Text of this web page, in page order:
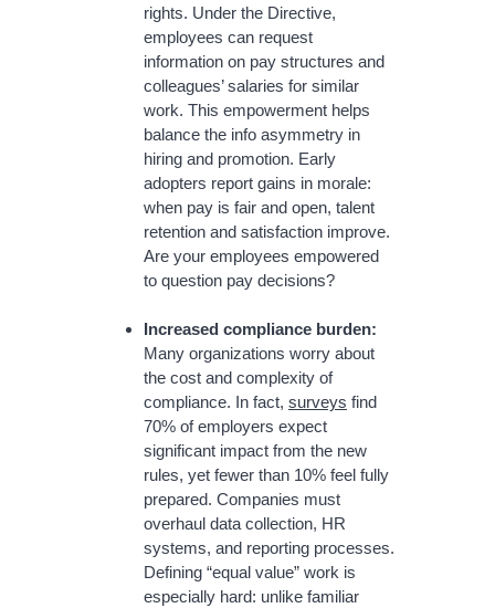
rights. Under the Directive,
employees can request
information on pay structures and
colleagues’ salaries for similar
work. This empowerment helps
balance the info asymmetry in
hiring and promotion. Early
adopters report gains in morale:
when pay is fair and open, talent
retention and satisfaction improve.
Are your employees empowered
to question pay decisions?
Increased compliance burden:
Many organizations worry about
the cost and complexity of
compliance. In fact, surveys find
70% of employers expect
significant impact from the new
rules, yet fewer than 10% feel fully
prepared. Companies must
overhaul data collection, HR
systems, and reporting processes.
Defining “equal value” work is
especially hard: unlike familiar